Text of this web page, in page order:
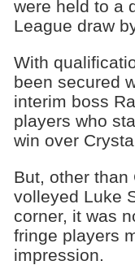
were held to a
League draw
With
been secured
interim boss
players who
win over
But, other than
volleyed Luke
corner, it was
fringe players
impression.